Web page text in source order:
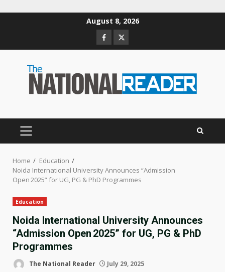
August 8, 2026
Facebook
Twitter
PRIMARY
Home
Education
Noida International University Announces “Admission
Open 2025” for UG, PG & PhD Programmes
Education
Noida International University Announces
“Admission Open 2025” for UG, PG & PhD
Programmes
The National Reader July 29, 2025